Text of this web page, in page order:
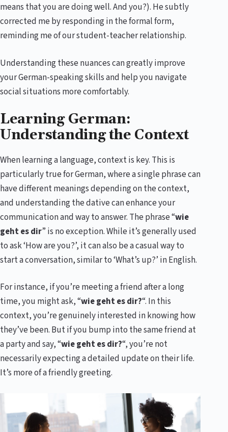
means that you are doing well. And you?). He subtly
corrected me by responding in the formal form,
reminding me of our student-teacher relationship.
Understanding these nuances can greatly improve
your German-speaking skills and help you navigate
social situations more comfortably.
Learning German:
Understanding the Context
When learning a language, context is key. This is
particularly true for German, where a single phrase can
have different meanings depending on the context,
and understanding the dative can enhance your
communication and way to answer. The phrase “wie
geht es dir” is no exception. While it’s generally used
to ask ‘How are you?’, it can also be a casual way to
start a conversation, similar to ‘What’s up?’ in English.
For instance, if you’re meeting a friend after a long
time, you might ask, “wie geht es dir?“. In this
context, you’re genuinely interested in knowing how
they’ve been. But if you bump into the same friend at
a party and say, “wie geht es dir?“, you’re not
necessarily expecting a detailed update on their life.
It’s more of a friendly greeting.